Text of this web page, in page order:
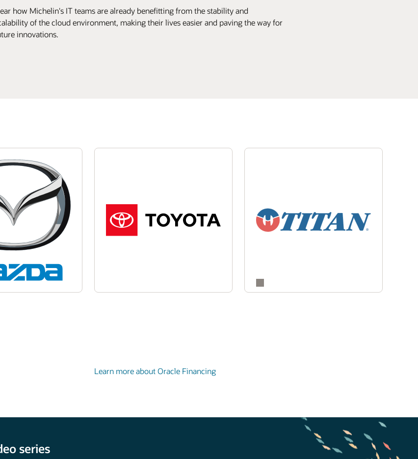
how Michelin's IT teams are already benefitting from the stability and
of the cloud environment, making their lives easier and paving the way for
innovations.
Learn more about Oracle Financing
series